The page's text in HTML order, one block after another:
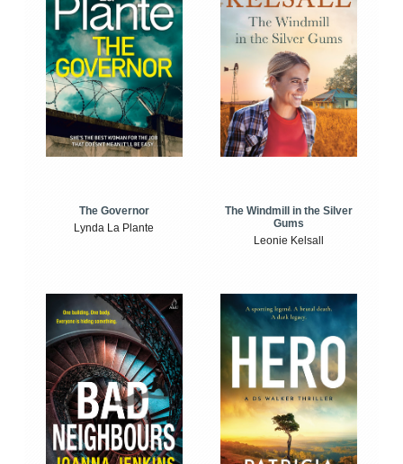
The Governor
Lynda La Plante
The Windmill in the Silver
Gums
Leonie Kelsall